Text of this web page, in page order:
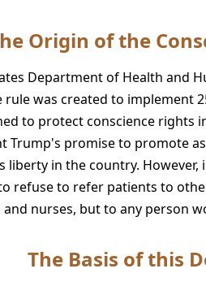
Origin of the
Department of Health and
rule was created to implement
to protect conscience rights
Trump's promise to promote
liberty in the country.
refuse to refer patients to
nurses, but to any person
The Basis of this